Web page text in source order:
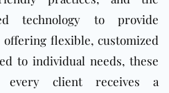
technology to provide
flexible, customized
to individual needs, these
every client receives a